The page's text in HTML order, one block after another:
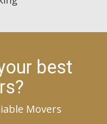
best
Movers